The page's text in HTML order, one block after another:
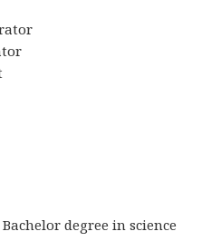
degree in science